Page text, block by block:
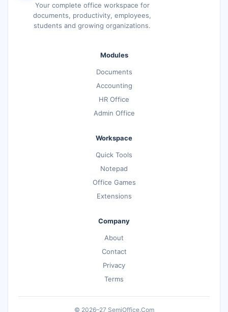
Your complete office workspace for
documents, productivity, employees,
students and growing organizations.
Modules
Documents
Accounting
HR Office
Admin Office
Workspace
Quick Tools
Notepad
Office Games
Extensions
Company
About
Contact
Privacy
Terms
© 2026–27 SemiOffice.Com